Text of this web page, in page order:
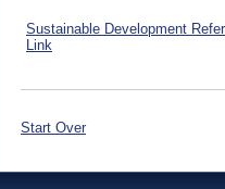
Sustainable Development
Link
Start Over